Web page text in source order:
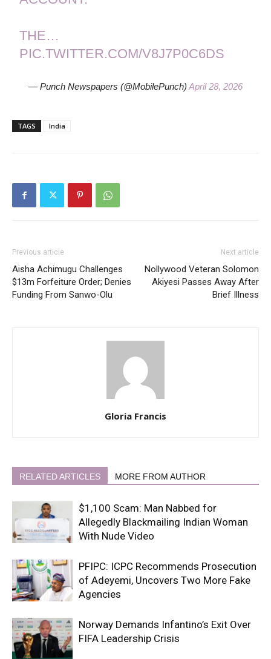
THE…
PIC.TWITTER.COM/V8J7P0C6DS
— Punch Newspapers (@MobilePunch) April 28, 2026
TAGS India
Previous article
Aisha Achimugu Challenges
$13m Forfeiture Order; Denies
Funding From Sanwo-Olu
Next article
Nollywood Veteran Solomon
Akiyesi Passes Away After
Brief Illness
Gloria Francis
RELATED ARTICLES MORE FROM AUTHOR
$1,100 Scam: Man Nabbed for
Allegedly Blackmailing Indian Woman
With Nude Video
PFIPC: ICPC Recommends Prosecution
of Adeyemi, Uncovers Two More Fake
Agencies
Norway Demands Infantino’s Exit Over
FIFA Leadership Crisis